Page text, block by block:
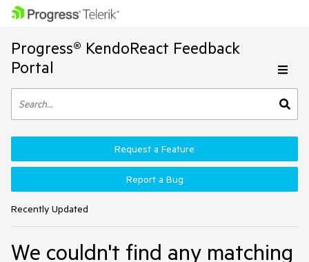
Progress® KendoReact Feedback
Portal
Recently Updated
Request a Feature
Report a Bug
We couldn't find any matching